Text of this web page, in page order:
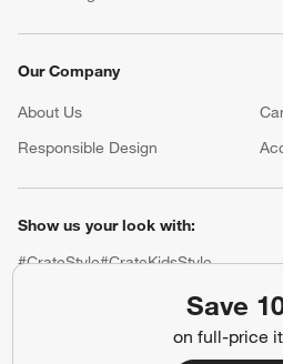
Save
on full-price
Our Company
About Us
Responsible Design
Show us your look with:
#CrateStyle#CrateKidsStyle
(Opens in new window)
(Opens in new window)
(Opens in new window)
(Opens in new window)